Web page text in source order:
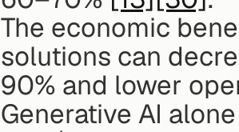
The economic
solutions can
90% and lower
Generative AI